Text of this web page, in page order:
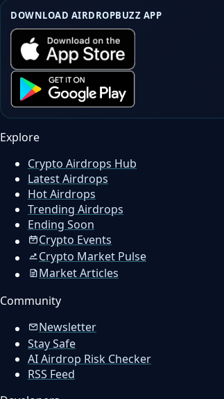
DOWNLOAD AIRDROPBUZZ APP
Explore
Crypto Airdrops Hub
Latest Airdrops
Hot Airdrops
Trending Airdrops
Ending Soon
Crypto Events
Crypto Market Pulse
Market Articles
Community
Newsletter
Stay Safe
AI Airdrop Risk Checker
RSS Feed